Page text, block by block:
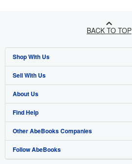
BACK TO TOP
Shop With Us
Advanced Search
Browse Collections
My Account
My Orders
View Basket
Sell With Us
Start Selling
Join Our Affiliate Program
Book Buyback
Refer a seller
About Us
About AbeBooks
Media
Careers
Find Help
Help
Customer Support
Other AbeBooks Companies
AbeBooks.co.uk
Follow AbeBooks